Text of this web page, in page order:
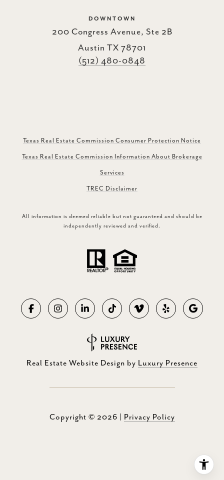
DOWNTOWN
200 Congress Avenue, Ste 2B
Austin TX 78701
(512) 480-0848
Texas Real Estate Commission Consumer Protection Notice
Texas Real Estate Commission Information About Brokerage
Services
TREC Disclaimer
All information is deemed reliable but not guaranteed and should be
independently reviewed and verified.
Real Estate Website Design by Luxury Presence
Copyright © 2026 Privacy Policy